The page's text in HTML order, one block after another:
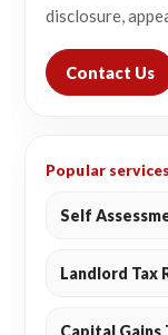
disclosure,
Contact Us
Popular services
Self
Landlord Tax
Capital Gains